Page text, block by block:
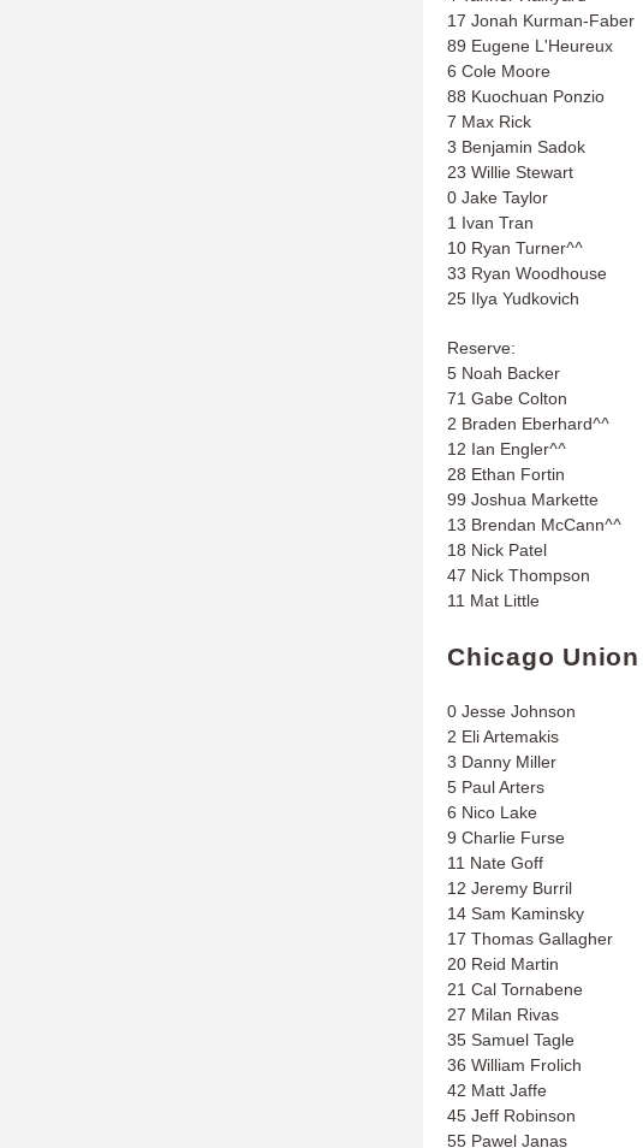
17 Jonah Kurman-Faber
89 Eugene L'Heureux
6 Cole Moore
88 Kuochuan Ponzio
7 Max Rick
3 Benjamin Sadok
23 Willie Stewart
0 Jake Taylor
1 Ivan Tran
10 Ryan Turner^^
33 Ryan Woodhouse
25 Ilya Yudkovich
Reserve:
5 Noah Backer
71 Gabe Colton
2 Braden Eberhard^^
12 Ian Engler^^
28 Ethan Fortin
99 Joshua Markette
13 Brendan McCann^^
18 Nick Patel
47 Nick Thompson
11 Mat Little
Chicago Union
0 Jesse Johnson
2 Eli Artemakis
3 Danny Miller
5 Paul Arters
6 Nico Lake
9 Charlie Furse
11 Nate Goff
12 Jeremy Burril
14 Sam Kaminsky
17 Thomas Gallagher
20 Reid Martin
21 Cal Tornabene
27 Milan Rivas
35 Samuel Tagle
36 William Frolich
42 Matt Jaffe
45 Jeff Robinson
55 Pawel Janas